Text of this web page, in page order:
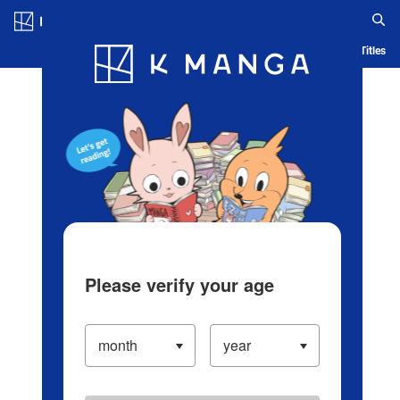
Blog App Ranking History Serialized Titles
Please verify your age